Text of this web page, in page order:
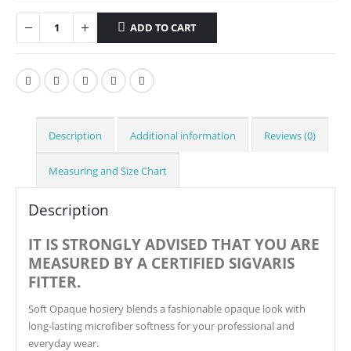
ADD TO CART
Description Additional information Reviews (0)
Measuring and Size Chart
Description
IT IS STRONGLY ADVISED THAT YOU ARE
MEASURED BY A CERTIFIED SIGVARIS
FITTER.
Soft Opaque hosiery blends a fashionable opaque look with
long-lasting microfiber softness for your professional and
everyday wear.